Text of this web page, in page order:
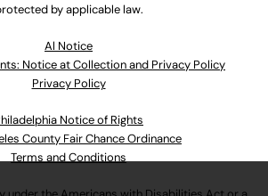
by applicable law.
Al Notice
Notice at Collection and Privacy Policy
Privacy Policy
Notice of Rights
County Fair Chance Ordinance
Terms and Conditions